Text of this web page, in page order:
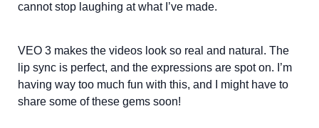
cannot stop laughing at what I’ve made.
VEO 3 makes the videos look so real and natural. The
lip sync is perfect, and the expressions are spot on. I’m
having way too much fun with this, and I might have to
share some of these gems soon!